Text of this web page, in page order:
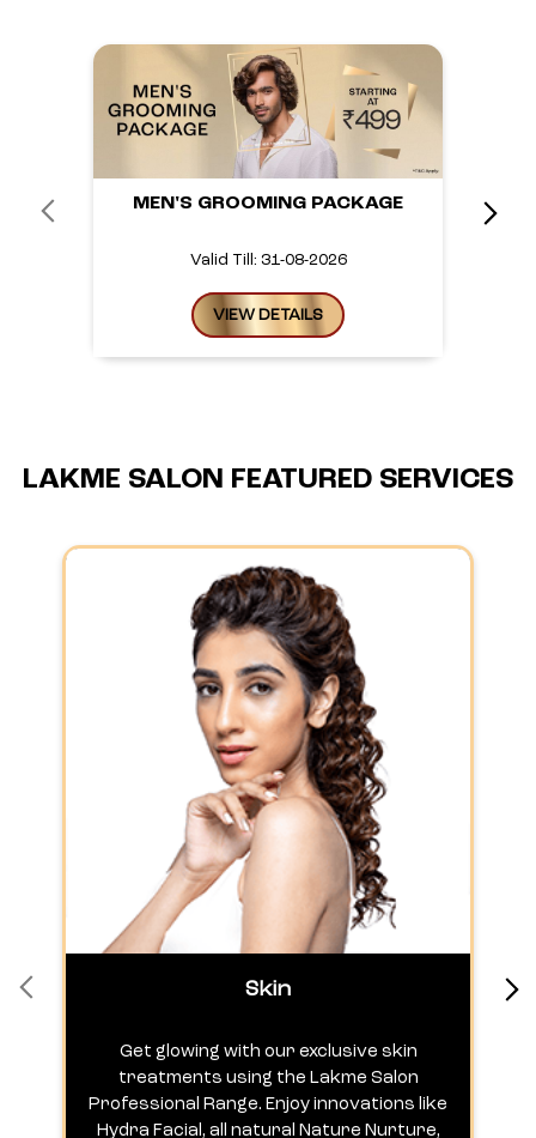
MEN'S GROOMING PACKAGE
Valid Till: 31-08-2026
VIEW DETAILS
LAKME SALON FEATURED SERVICES
Skin
Get glowing with our exclusive skin
treatments using the Lakme Salon
Professional Range. Enjoy innovations like
Hydra Facial, all natural Nature Nurture,